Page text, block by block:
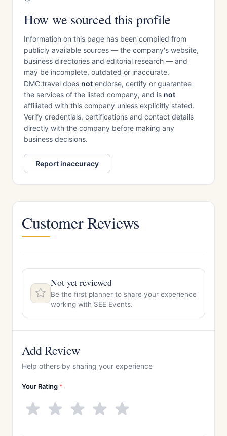
How we sourced this profile
Information on this page has been compiled from
publicly available sources — the company's website,
business directories and editorial research — and
may be incomplete, outdated or inaccurate.
DMC.travel does not endorse, certify or guarantee
the services of the listed company, and is not
affiliated with this company unless explicitly stated.
Verify credentials, certifications and contact details
directly with the company before making any
business decisions.
Report inaccuracy
Customer Reviews
Not yet reviewed
Be the first planner to share your experience
working with SEE Events.
Add Review
Help others by sharing your experience
Your Rating *